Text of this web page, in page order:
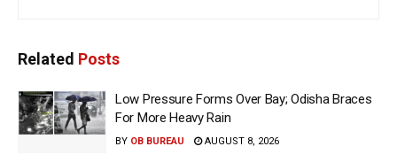
Related Posts
Low Pressure Forms Over Bay; Odisha Braces
For More Heavy Rain
BY OB BUREAU AUGUST 8, 2026